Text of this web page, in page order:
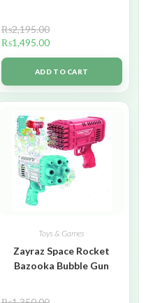
₨2,195.00
₨1,495.00
ADD TO CART
Toys & Games
Zayraz Space Rocket
Bazooka Bubble Gun